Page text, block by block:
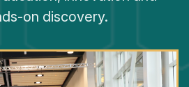
on discovery.